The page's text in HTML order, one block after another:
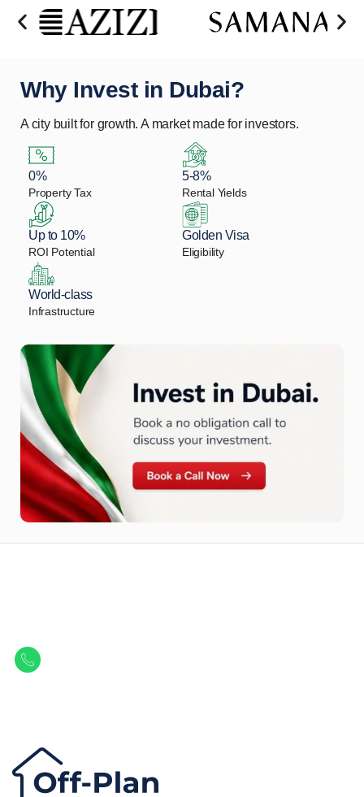
Why Invest in Dubai?
A city built for growth. A market made for investors.
0%
Property Tax
5-8%
Rental Yields
Up to 10%
ROI Potential
Golden Visa
Eligibility
World-class
Infrastructure